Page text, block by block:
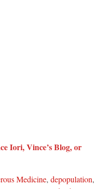
Iori, Vince’s Blog, or
Medicine, depopulation,